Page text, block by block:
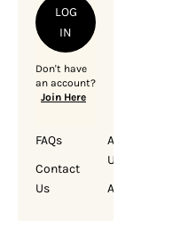
LOG
IN
Don't have
an account?
Join Here
FAQs
Contact
Us
About
Us
Account